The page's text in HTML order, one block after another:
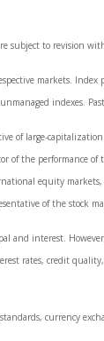
subject to revision
markets.
indexes.
of large-
the performance of
equity
of the stock
and interest.
rates, credit
currency